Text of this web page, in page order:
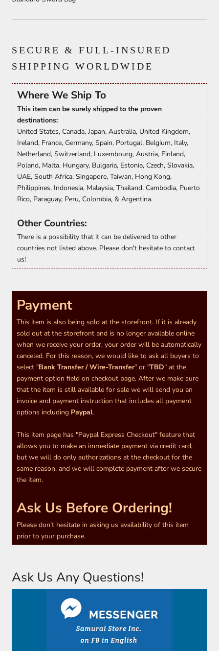
SECURE & FULL-INSURED
SHIPPING WORLDWIDE
Where We Ship To
This item can be surely shipped to the proven
destinations:
United States, Canada, Japan, Australia, United Kingdom,
Ireland, France, Germany, Spain, Portugal, Belgium, Italy,
Netherland, Switzerland, Luxembourg, Austria, Finland,
Poland, Malta, Hungary, Bulgaria, Estonia, Czech, Slovakia,
UAE, South Africa, Singapore, Taiwan, Hong Kong,
Philippines, Indonesia, Malaysia, Thailand, Cambodia, Puerto
Rico, Paraguay, Peru, Colombia, & Argentina.
Other Countries:
There is a possibility that it can be delivered to other
countries not listed above. Please don't hesitate to contact
us!
Payment
This item is also being sold at the storefront. If it is already
sold out at the storefront and is no longer available online
when we receive your order, your order will be automatically
canceled. For this reason, we would like to ask all buyers to
select "Bank Transfer / Wire-Transfer" or "TBD" at the
payment option field on checkout page. After we make sure
that the item is still available for sale we will send you an
invoice and payment instruction that includes all payment
options including Paypal.
This item page has "Paypal Express Checkout" feature that
allows you to make an immediate payment via credit card,
but we will do only authorizations at the checkout for the
same reason, and we will complete payment after we secure
the item.
Ask Us Before Ordering!
Please don't hesitate in asking us availability of this item
prior to your purchase.
Ask Us Any Questions!